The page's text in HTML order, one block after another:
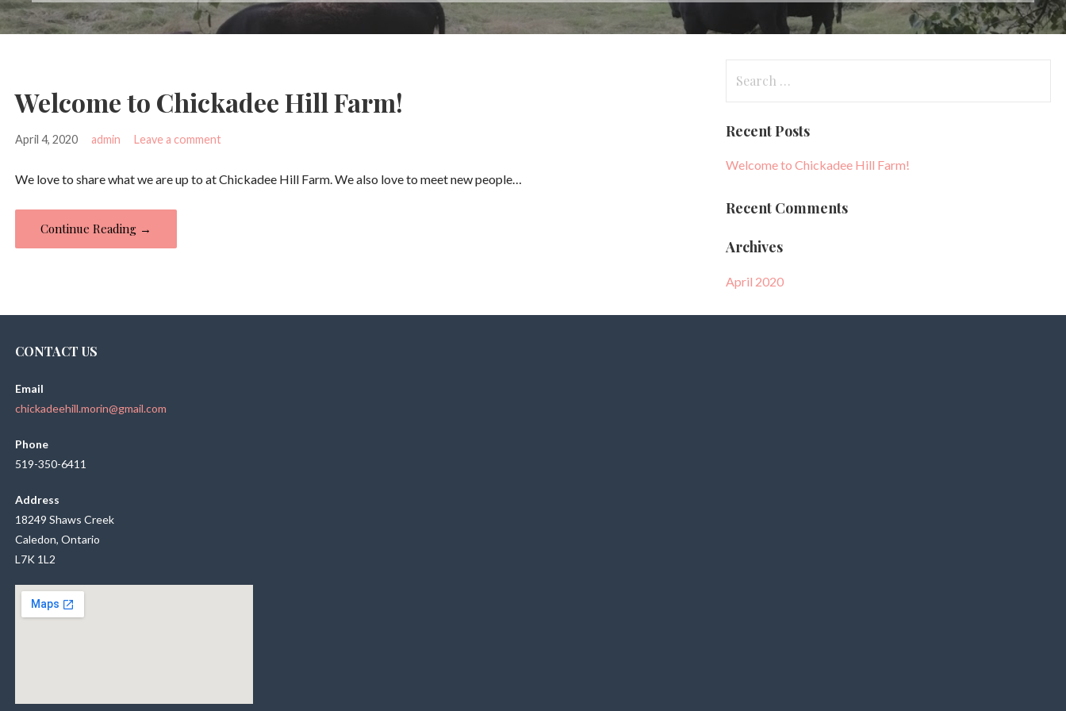
Welcome to Chickadee Hill Farm!
April 4, 2020 admin Leave a comment
We love to share what we are up to at Chickadee Hill Farm. We also love to meet new people…
Continue Reading →
for:
Recent Posts
Welcome to Chickadee Hill Farm!
Recent Comments
Archives
April 2020
CONTACT US
Email
chickadeehill.morin@gmail.com
Phone
519-350-6411
Address
18249 Shaws Creek
Caledon, Ontario
L7K 1L2